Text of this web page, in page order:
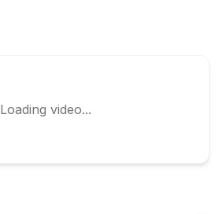
Loading video...